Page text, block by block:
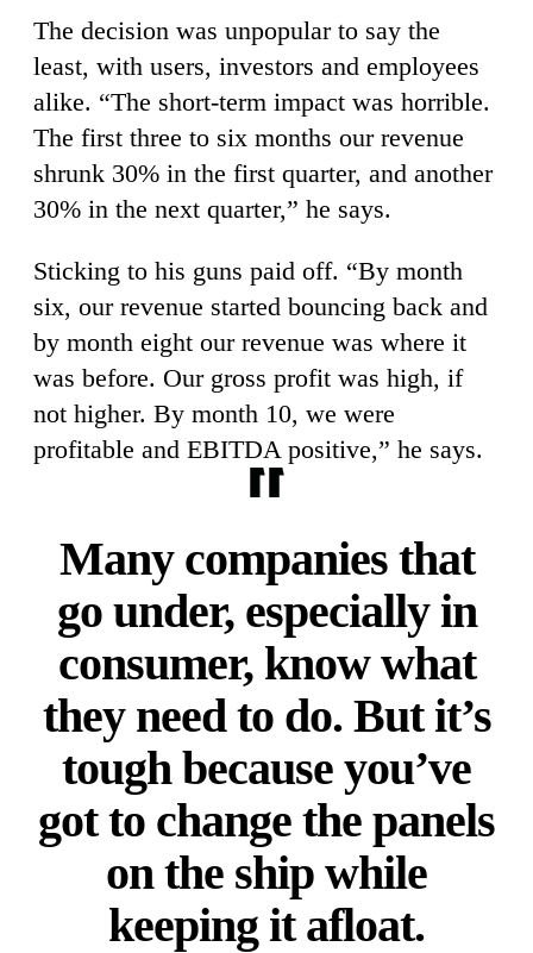
The decision was unpopular to say the
least, with users, investors and employees
alike. “The short-term impact was horrible.
The first three to six months our revenue
shrunk 30% in the first quarter, and another
30% in the next quarter,” he says.
Sticking to his guns paid off. “By month
six, our revenue started bouncing back and
by month eight our revenue was where it
was before. Our gross profit was high, if
not higher. By month 10, we were
profitable and EBITDA positive,” he says.
Many companies that
go under, especially in
consumer, know what
they need to do. But it’s
tough because you’ve
got to change the panels
on the ship while
keeping it afloat.